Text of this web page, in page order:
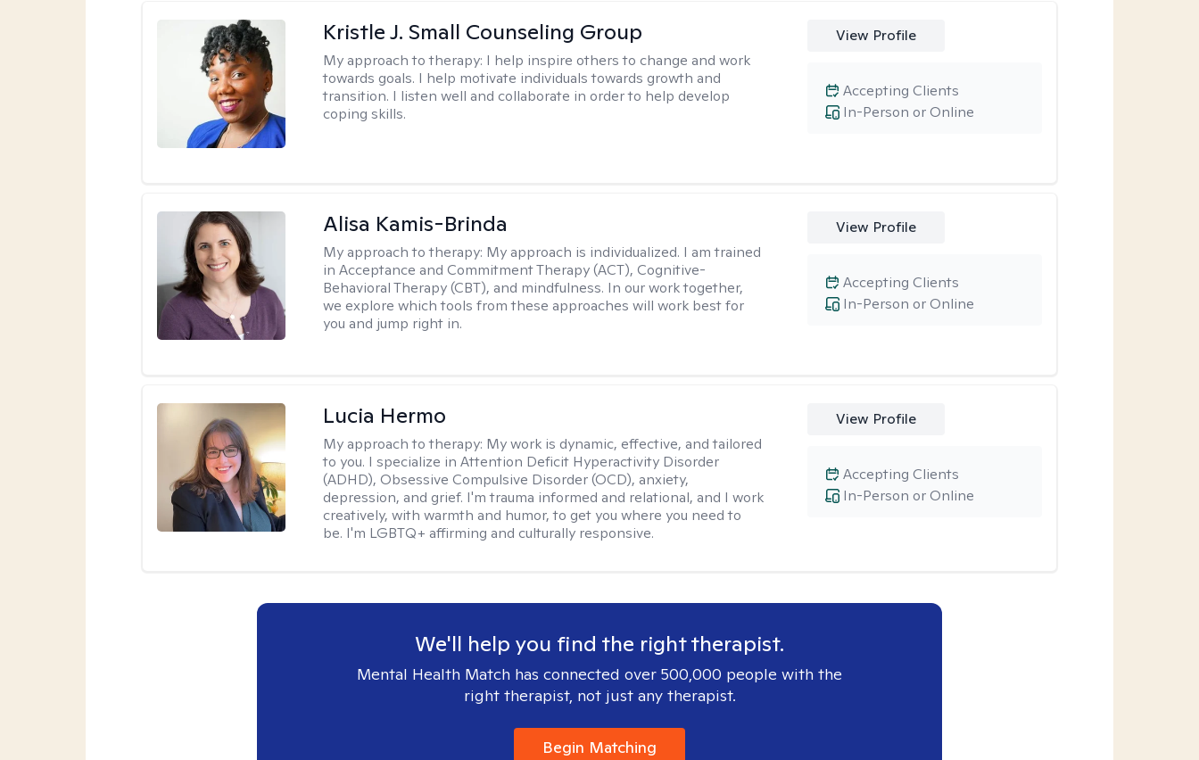
Kristle J. Small Counseling Group
My approach to therapy: I help inspire others to change and work
towards goals. I help motivate individuals towards growth and
transition. I listen well and collaborate in order to help develop
coping skills.
View Profile
In-Person or Online
Accepting Clients
Alisa Kamis-Brinda
My approach to therapy: My approach is individualized. I am trained
in Acceptance and Commitment Therapy (ACT), Cognitive-
Behavioral Therapy (CBT), and mindfulness. In our work together,
we explore which tools from these approaches will work best for
you and jump right in.
View Profile
In-Person or Online
Accepting Clients
Lucia Hermo
My approach to therapy: My work is dynamic, effective, and tailored
to you. I specialize in Attention Deficit Hyperactivity Disorder
(ADHD), Obsessive Compulsive Disorder (OCD), anxiety,
depression, and grief. I'm trauma informed and relational, and I work
creatively, with warmth and humor, to get you where you need to
be. I'm LGBTQ+ affirming and culturally responsive.
View Profile
In-Person or Online
Accepting Clients
We'll help you find the right therapist.
Mental Health Match has connected over 500,000 people with the
right therapist, not just any therapist.
Begin Matching